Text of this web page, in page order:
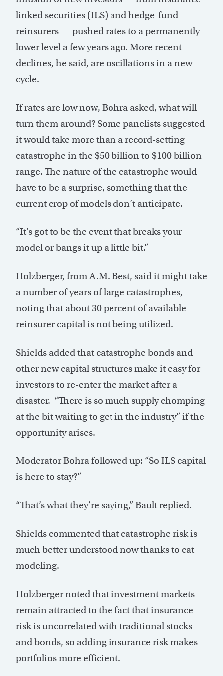
linked securities (ILS) and hedge-fund
reinsurers — pushed rates to a permanently
lower level a few years ago. More recent
declines, he said, are oscillations in a new
cycle.
If rates are low now, Bohra asked, what will
turn them around? Some panelists suggested
it would take more than a record-setting
catastrophe in the $50 billion to $100 billion
range. The nature of the catastrophe would
have to be a surprise, something that the
current crop of models don’t anticipate.
“It’s got to be the event that breaks your
model or bangs it up a little bit.”
Holzberger, from A.M. Best, said it might take
a number of years of large catastrophes,
noting that about 30 percent of available
reinsurer capital is not being utilized.
Shields added that catastrophe bonds and
other new capital structures make it easy for
investors to re-enter the market after a
disaster. “There is so much supply chomping
at the bit waiting to get in the industry” if the
opportunity arises.
Moderator Bohra followed up: “So ILS capital
is here to stay?”
“That’s what they’re saying,” Bault replied.
Shields commented that catastrophe risk is
much better understood now thanks to cat
modeling.
Holzberger noted that investment markets
remain attracted to the fact that insurance
risk is uncorrelated with traditional stocks
and bonds, so adding insurance risk makes
portfolios more efficient.